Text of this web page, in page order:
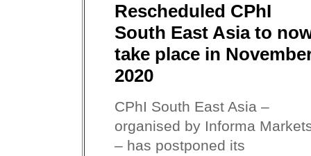
Rescheduled CPhI
South East Asia to
take place in
2020
CPhI South East Asia –
organised by Informa
– has postponed its